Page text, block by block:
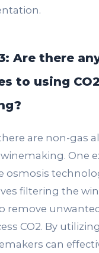
Are there
to using
are non-gas
One
osmosis
filtering the
remove
CO2. By
can